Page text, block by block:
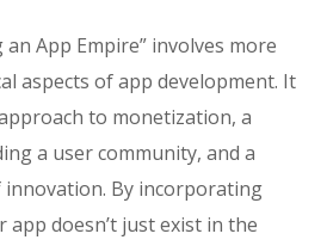
an App Empire” involves more
aspects of app development. It
to monetization, a
a user community, and a
By incorporating
app doesn’t just exist in the